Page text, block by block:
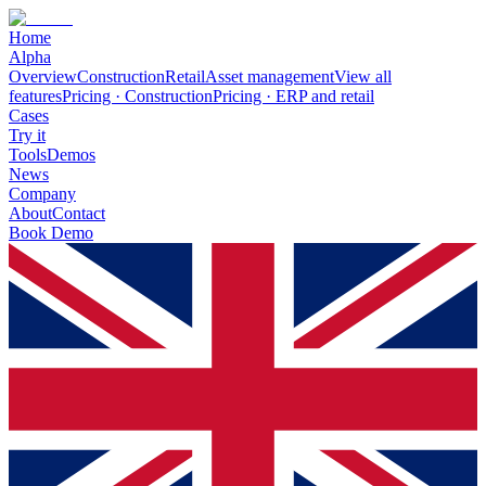
Home
Alpha
OverviewConstructionRetailAsset managementView all
featuresPricing · ConstructionPricing · ERP and retail
Cases
Try it
ToolsDemos
News
Company
AboutContact
Book Demo